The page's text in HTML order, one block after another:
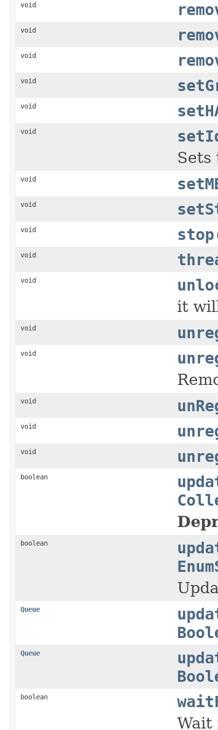
void
void
void
void
void
void
Sets
void
void
void stop
void
void
it
void
void
void
void
void
boolean
boolean
Queue
Queue
boolean
Wait